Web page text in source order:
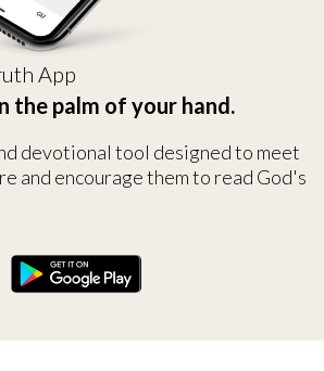
App
the palm of your hand.
devotional tool designed to meet
and encourage them to read God's